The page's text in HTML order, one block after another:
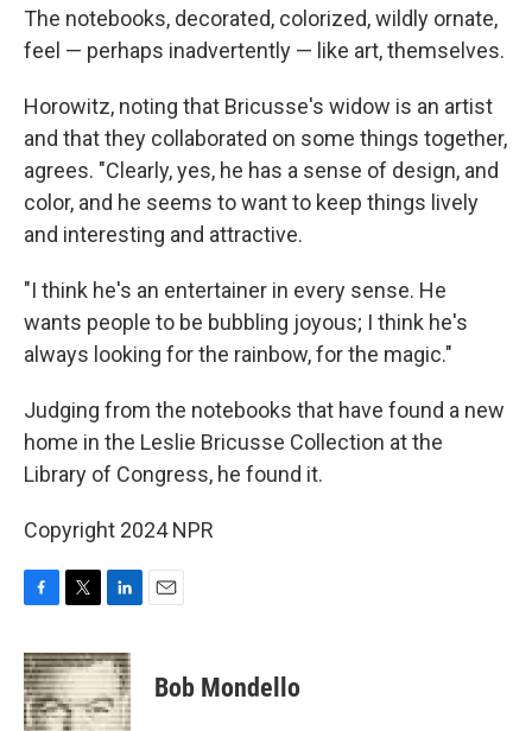
The notebooks, decorated, colorized, wildly ornate,
feel — perhaps inadvertently — like art, themselves.
Horowitz, noting that Bricusse's widow is an artist
and that they collaborated on some things together,
agrees. "Clearly, yes, he has a sense of design, and
color, and he seems to want to keep things lively
and interesting and attractive.
"I think he's an entertainer in every sense. He
wants people to be bubbling joyous; I think he's
always looking for the rainbow, for the magic."
Judging from the notebooks that have found a new
home in the Leslie Bricusse Collection at the
Library of Congress, he found it.
Copyright 2024 NPR
c
e
b
o
i
t
t
e
n
k
e
d
Bob Mondello